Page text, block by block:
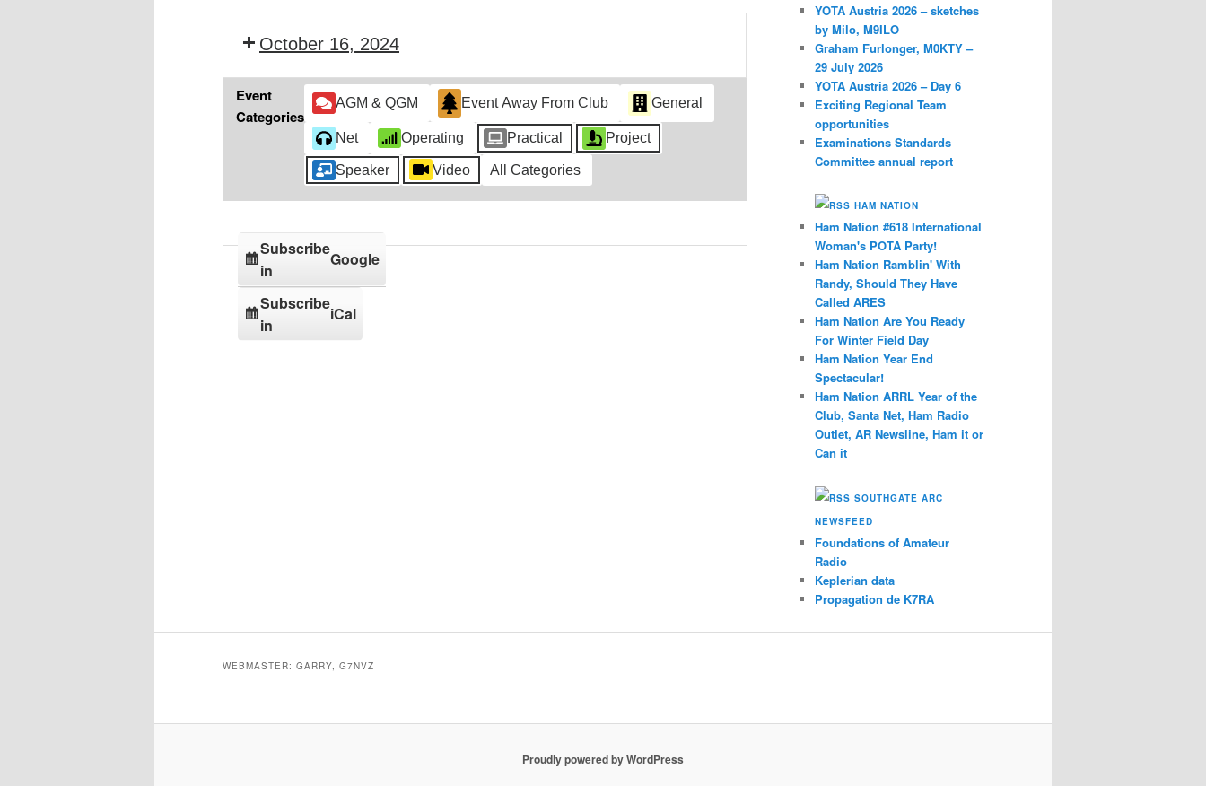
October 16, 2024
Event
Categories
AGM & QGM Event Away From Club General
Net Operating Practical Project
Speaker Video All Categories
Subscribe
in
Google
Subscribe
in
iCal
YOTA Austria 2026 – sketches
by Milo, M9ILO
Graham Furlonger, M0KTY –
29 July 2026
YOTA Austria 2026 – Day 6
Exciting Regional Team
opportunities
Examinations Standards
Committee annual report
HAM NATION
Ham Nation #618 International
Woman's POTA Party!
Ham Nation Ramblin' With
Randy, Should They Have
Called ARES
Ham Nation Are You Ready
For Winter Field Day
Ham Nation Year End
Spectacular!
Ham Nation ARRL Year of the
Club, Santa Net, Ham Radio
Outlet, AR Newsline, Ham it or
Can it
SOUTHGATE ARC
NEWSFEED
Foundations of Amateur
Radio
Keplerian data
Propagation de K7RA
WEBMASTER: GARRY, G7NVZ
Proudly powered by WordPress